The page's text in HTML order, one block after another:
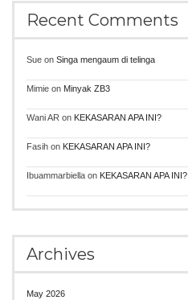
Recent Comments
Sue on Singa mengaum di telinga
Mimie on Minyak ZB3
Wani AR on KEKASARAN APA INI?
Fasih on KEKASARAN APA INI?
Ibuammarbiella on KEKASARAN APA INI?
Archives
May 2026